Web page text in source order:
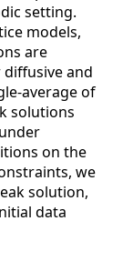
setting.
models,
are
and
average of
solutions
on the
we
solution,
data